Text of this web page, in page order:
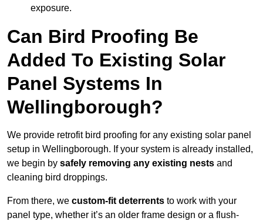
exposure.
Can Bird Proofing Be
Added To Existing Solar
Panel Systems In
Wellingborough?
We provide retrofit bird proofing for any existing solar panel
setup in Wellingborough. If your system is already installed,
we begin by safely removing any existing nests and
cleaning bird droppings.
From there, we custom-fit deterrents to work with your
panel type, whether it’s an older frame design or a flush-